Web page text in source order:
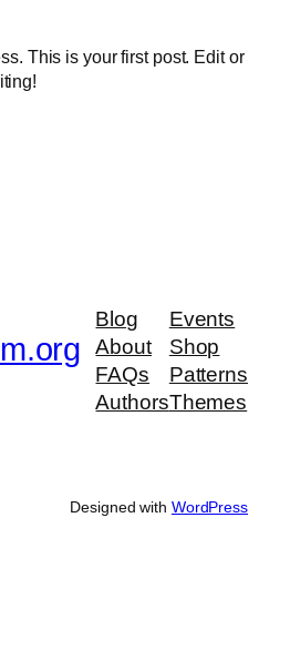
This is your first post. Edit or
Blog
About
FAQs
Authors
Events
Shop
Patterns
Themes
Designed with WordPress